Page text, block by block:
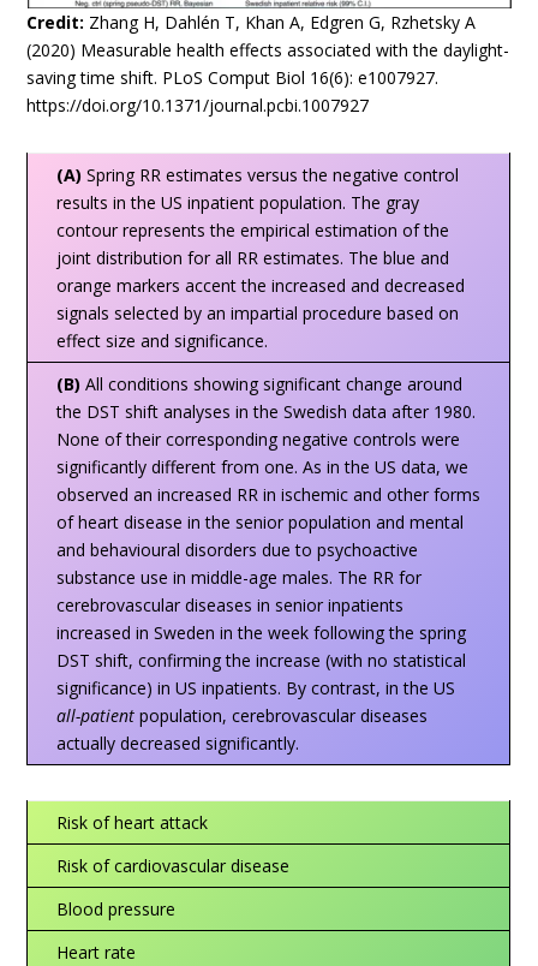
Credit: Zhang H, Dahlén T, Khan A, Edgren G, Rzhetsky A
(2020) Measurable health effects associated with the daylight-
saving time shift. PLoS Comput Biol 16(6): e1007927.
https://doi.org/10.1371/journal.pcbi.1007927
(A) Spring RR estimates versus the negative control
results in the US inpatient population. The gray
contour represents the empirical estimation of the
joint distribution for all RR estimates. The blue and
orange markers accent the increased and decreased
signals selected by an impartial procedure based on
effect size and significance.
(B) All conditions showing significant change around
the DST shift analyses in the Swedish data after 1980.
None of their corresponding negative controls were
significantly different from one. As in the US data, we
observed an increased RR in ischemic and other forms
of heart disease in the senior population and mental
and behavioural disorders due to psychoactive
substance use in middle-age males. The RR for
cerebrovascular diseases in senior inpatients
increased in Sweden in the week following the spring
DST shift, confirming the increase (with no statistical
significance) in US inpatients. By contrast, in the US
all-patient population, cerebrovascular diseases
actually decreased significantly.
Risk of heart attack
Risk of cardiovascular disease
Blood pressure
Heart rate